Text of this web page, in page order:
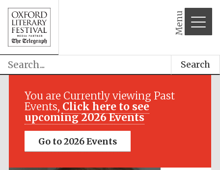
Menu
Search
You are Currently viewing Past
Events, Click here to see
upcoming 2026 Events
Go to 2026 Events